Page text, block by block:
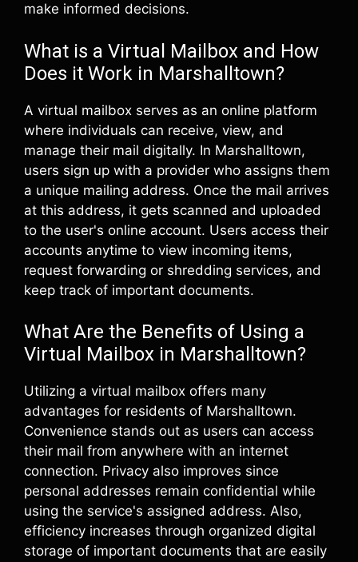
make informed decisions.
What is a Virtual Mailbox and How
Does it Work in Marshalltown?
A virtual mailbox serves as an online platform
where individuals can receive, view, and
manage their mail digitally. In Marshalltown,
users sign up with a provider who assigns them
a unique mailing address. Once the mail arrives
at this address, it gets scanned and uploaded
to the user's online account. Users access their
accounts anytime to view incoming items,
request forwarding or shredding services, and
keep track of important documents.
What Are the Benefits of Using a
Virtual Mailbox in Marshalltown?
Utilizing a virtual mailbox offers many
advantages for residents of Marshalltown.
Convenience stands out as users can access
their mail from anywhere with an internet
connection. Privacy also improves since
personal addresses remain confidential while
using the service's assigned address. Also,
efficiency increases through organized digital
storage of important documents that are easily